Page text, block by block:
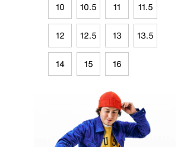
10 10.5 11 11.5
12 12.5 13 13.5
14 15 16